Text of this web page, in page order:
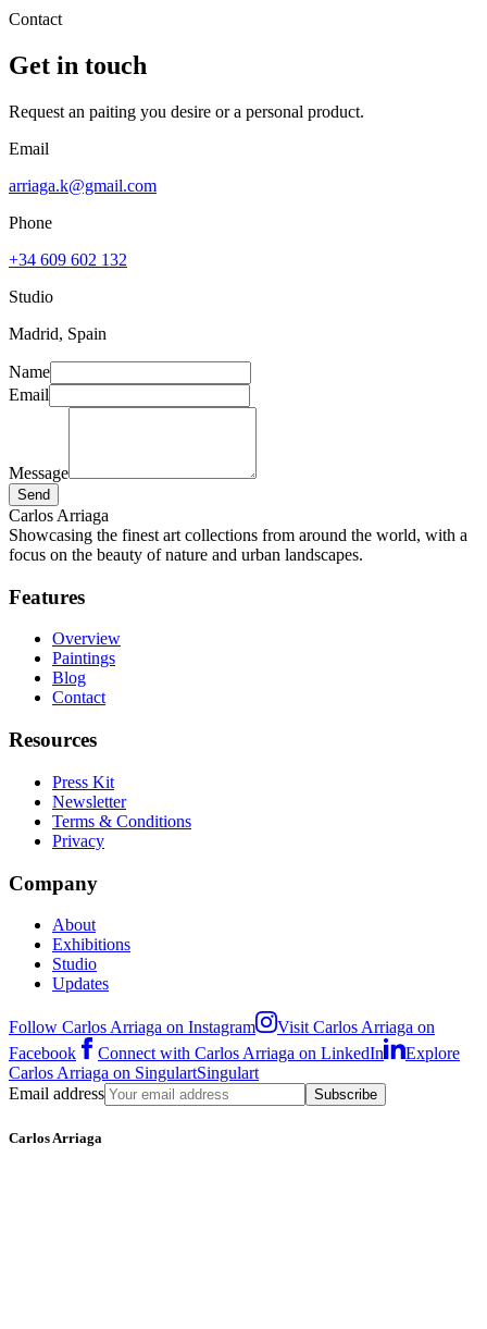
Contact
Get in touch
Request an paiting you desire or a personal product.
Email
arriaga.k@gmail.com
Phone
+34 609 602 132
Studio
Madrid, Spain
Name
Email
Message
Send
Carlos Arriaga
Showcasing the finest art collections from around the world, with a
focus on the beauty of nature and urban landscapes.
Features
Overview
Paintings
Blog
Contact
Resources
Press Kit
Newsletter
Terms & Conditions
Privacy
Company
About
Exhibitions
Studio
Updates
Follow Carlos Arriaga on Instagram
Visit Carlos Arriaga on
Facebook
Connect with Carlos Arriaga on LinkedIn
Explore
Carlos Arriaga on SingulartSingulart
Email address
Subscribe
Carlos Arriaga